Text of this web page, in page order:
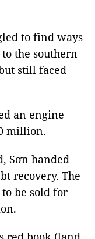
to find ways
the southern
still faced
an engine
million.
Sơn handed
recovery. The
be sold for